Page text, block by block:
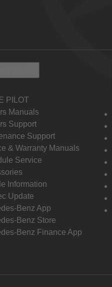
PILOT
Manuals
Support
Support
& Warranty Manuals
Service
Information
Update
Benz App
Benz Store
Benz Finance App